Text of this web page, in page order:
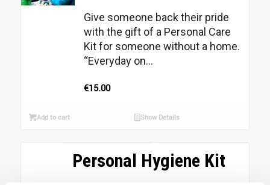
Give someone back their pride
with the gift of a Personal Care
Kit for someone without a home.
“Everyday on...
€15.00
Add to cart Show Details
Personal Hygiene Kit